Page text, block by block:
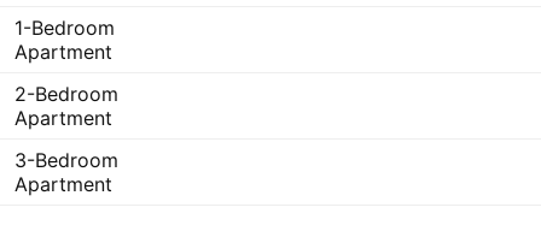
1-Bedroom
Apartment
2-Bedroom
Apartment
3-Bedroom
Apartment